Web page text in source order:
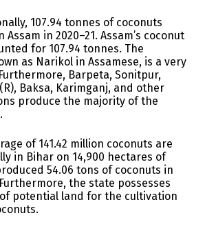
107.94 tonnes of coconuts
in 2020–21. Assam’s coconut
for 107.94 tonnes. The
as Narikol in Assamese, is a very
Barpeta, Sonitpur,
Baksa, Karimganj, and other
produce the majority of the
of 141.42 million coconuts are
in Bihar on 14,900 hectares of
54.06 tons of coconuts in
the state possesses
potential land for the cultivation